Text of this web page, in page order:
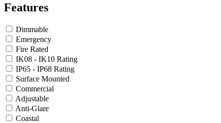
Features
Dimmable
Emergency
Fire Rated
IK08 - IK10 Rating
IP65 - IP68 Rating
Surface Mounted
Commercial
Adjustable
Anti-Glare
Coastal